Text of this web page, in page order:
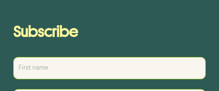
Subscribe